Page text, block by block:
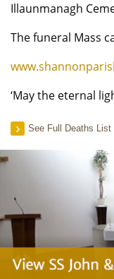
Illaunmanagh
The funeral Mass
‘May the eternal
See Full Deaths List